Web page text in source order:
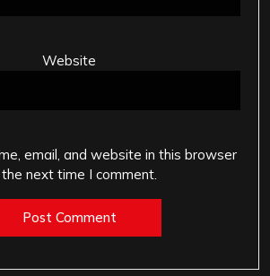
Website
email, and website in this browser
next time I comment.